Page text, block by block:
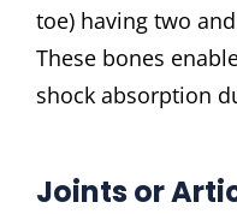
toe) having two
These bones
shock absorption
Joints or